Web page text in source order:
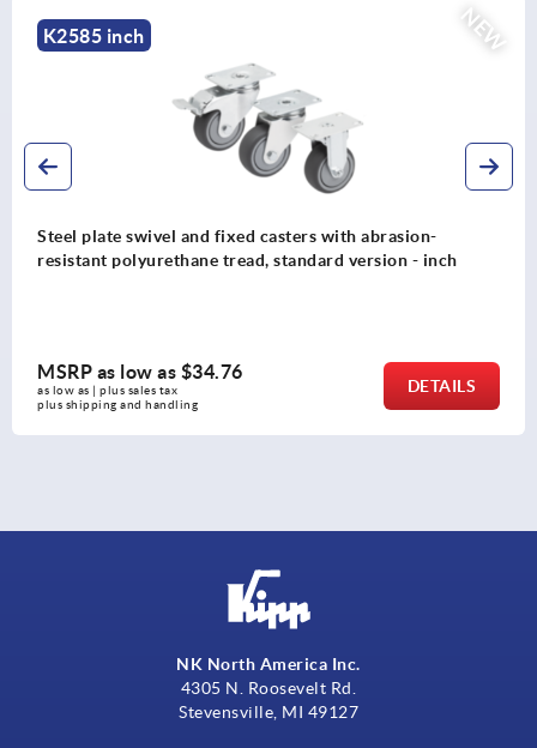
NEW
K2585 inch
Steel plate swivel and fixed casters with abrasion-
resistant polyurethane tread, standard version - inch
MSRP as low as $34.76
as low as | plus sales tax
plus shipping and handling
DETAILS
NK North America Inc.
4305 N. Roosevelt Rd.
Stevensville, MI 49127